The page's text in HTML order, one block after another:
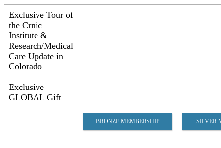
Exclusive Tour of
the Crnic
Institute &
Research/Medical
Care Update in
Colorado​
Exclusive
GLOBAL Gift​​
BRONZE MEMBERSHIP SILVER